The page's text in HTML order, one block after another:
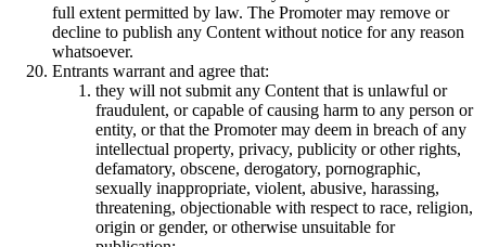
full extent permitted by law. The Promoter may remove or
decline to publish any Content without notice for any reason
whatsoever.
Entrants warrant and agree that:
they will not submit any Content that is unlawful or
fraudulent, or capable of causing harm to any person or
entity, or that the Promoter may deem in breach of any
intellectual property, privacy, publicity or other rights,
defamatory, obscene, derogatory, pornographic,
sexually inappropriate, violent, abusive, harassing,
threatening, objectionable with respect to race, religion,
origin or gender, or otherwise unsuitable for